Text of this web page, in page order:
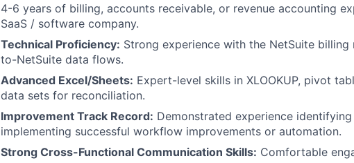
4-6 years of billing, accounts receivable, or revenue accounting
SaaS / software company.
Technical Proficiency: Strong experience with the NetSuite
to-NetSuite data flows.
Advanced Excel/Sheets: Expert-level skills in XLOOKUP, pivot
data sets for reconciliation.
Improvement Track Record: Demonstrated experience
implementing successful workflow improvements or automation.
Strong Cross-Functional Communication Skills: Comfortable